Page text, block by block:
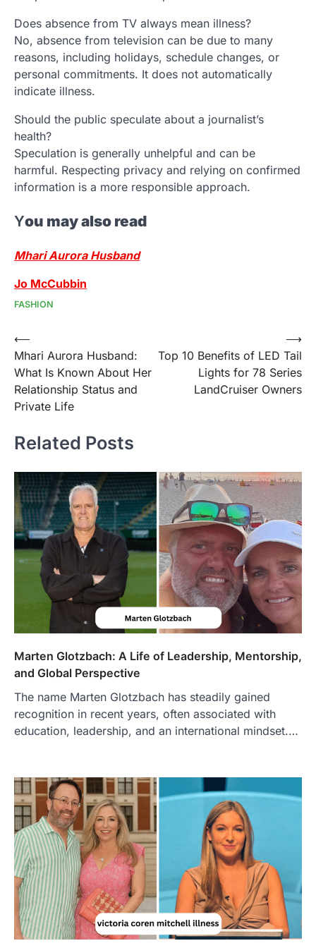
Does absence from TV always mean illness?
No, absence from television can be due to many
reasons, including holidays, schedule changes, or
personal commitments. It does not automatically
indicate illness.
Should the public speculate about a journalist’s
health?
Speculation is generally unhelpful and can be
harmful. Respecting privacy and relying on confirmed
information is a more responsible approach.
You may also read
Mhari Aurora Husband
Jo McCubbin
FASHION
Post
navigation
⟵
Mhari Aurora Husband:
What Is Known About Her
Relationship Status and
Private Life
Top 10 Benefits of LED Tail
Lights for 78 Series
LandCruiser Owners
⟶
Related Posts
Marten Glotzbach: A Life of Leadership, Mentorship,
and Global Perspective
The name Marten Glotzbach has steadily gained
recognition in recent years, often associated with
education, leadership, and an international mindset.…
2
Near Me? Here’s Where
Admin June 29, 2026
If you're searching for the best asado
negro near me, you're in for a treat.…
FITNESS
Best Tarta de Choclo Near Me: A
Complete Guide to Finding
Authentic Corn Pie in Your Area
Admin June 28, 2026